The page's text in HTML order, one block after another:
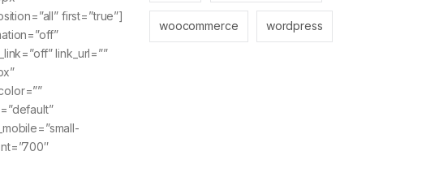
first=”true”]
link_url=””
woocommerce wordpress